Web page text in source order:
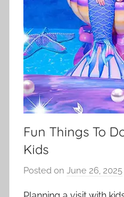
Fun Things To
Kids
Posted on June 26, 2025